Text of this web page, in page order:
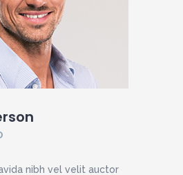
nibh vel velit auctor